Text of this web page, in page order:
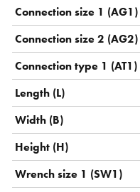
Connection size 1 (AG1)
Connection size 2 (AG2)
Connection type 1 (AT1)
Length (L)
Width (B)
Height (H)
Wrench size 1 (SW1)